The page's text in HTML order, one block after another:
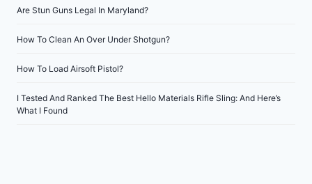
Are Stun Guns Legal In Maryland?
How To Clean An Over Under Shotgun?
How To Load Airsoft Pistol?
I Tested And Ranked The Best Hello Materials Rifle Sling: And Here’s
What I Found